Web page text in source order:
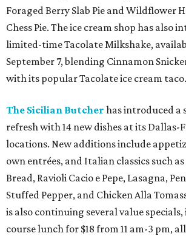
Foraged Berry Slab Pie and Wildflower
Chess Pie. The ice cream shop has also
limited-time Tacolate Milkshake,
September 7, blending Cinnamon
with its popular Tacolate ice cream taco.
The Sicilian Butcher has introduced a
refresh with 14 new dishes at its
locations. New additions include
own entrées, and Italian classics such
Bread, Ravioli Cacio e Pepe, Lasagna,
Stuffed Pepper, and Chicken Alla
is also continuing several value
course lunch for $18 from 11 am-3 pm,